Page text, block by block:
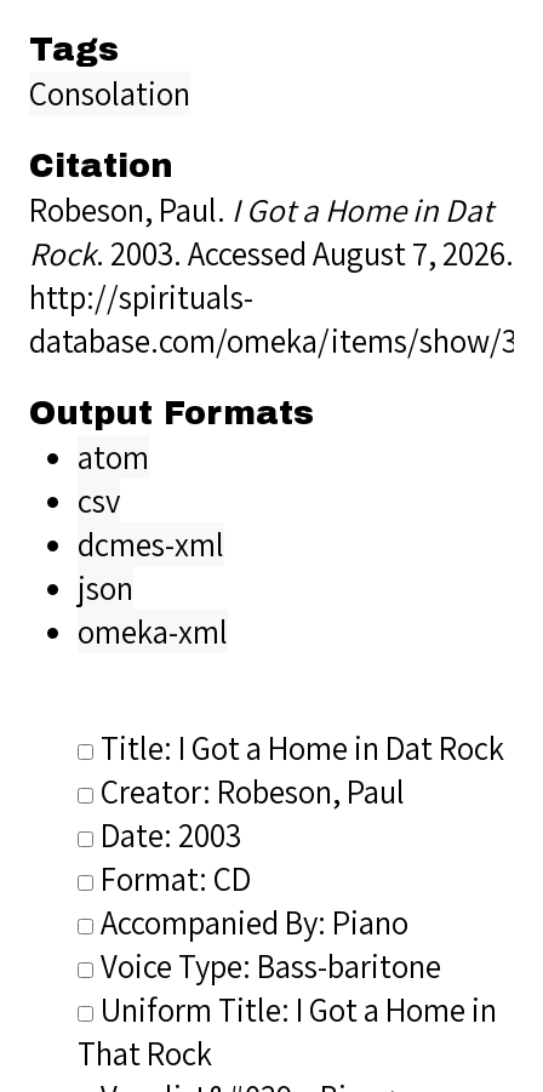
Tags
Consolation
Citation
Robeson, Paul. I Got a Home in Dat
Rock. 2003. Accessed August 7, 2026.
http://spirituals-
database.com/omeka/items/show/
Output Formats
atom
csv
dcmes-xml
json
omeka-xml
Title: I Got a Home in Dat Rock
Creator: Robeson, Paul
Date: 2003
Format: CD
Accompanied By: Piano
Voice Type: Bass-baritone
Uniform Title: I Got a Home in
That Rock